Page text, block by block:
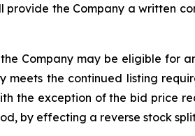
provide the Company a written
Company may be eligible for
the continued listing
the exception of the bid price
by effecting a reverse stock